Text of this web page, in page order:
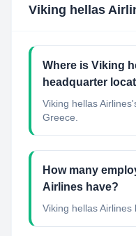
Viking hellas
Where is Viking
headquarter
Viking hellas
Greece.
How many
Airlines have?
Viking hellas Airlines